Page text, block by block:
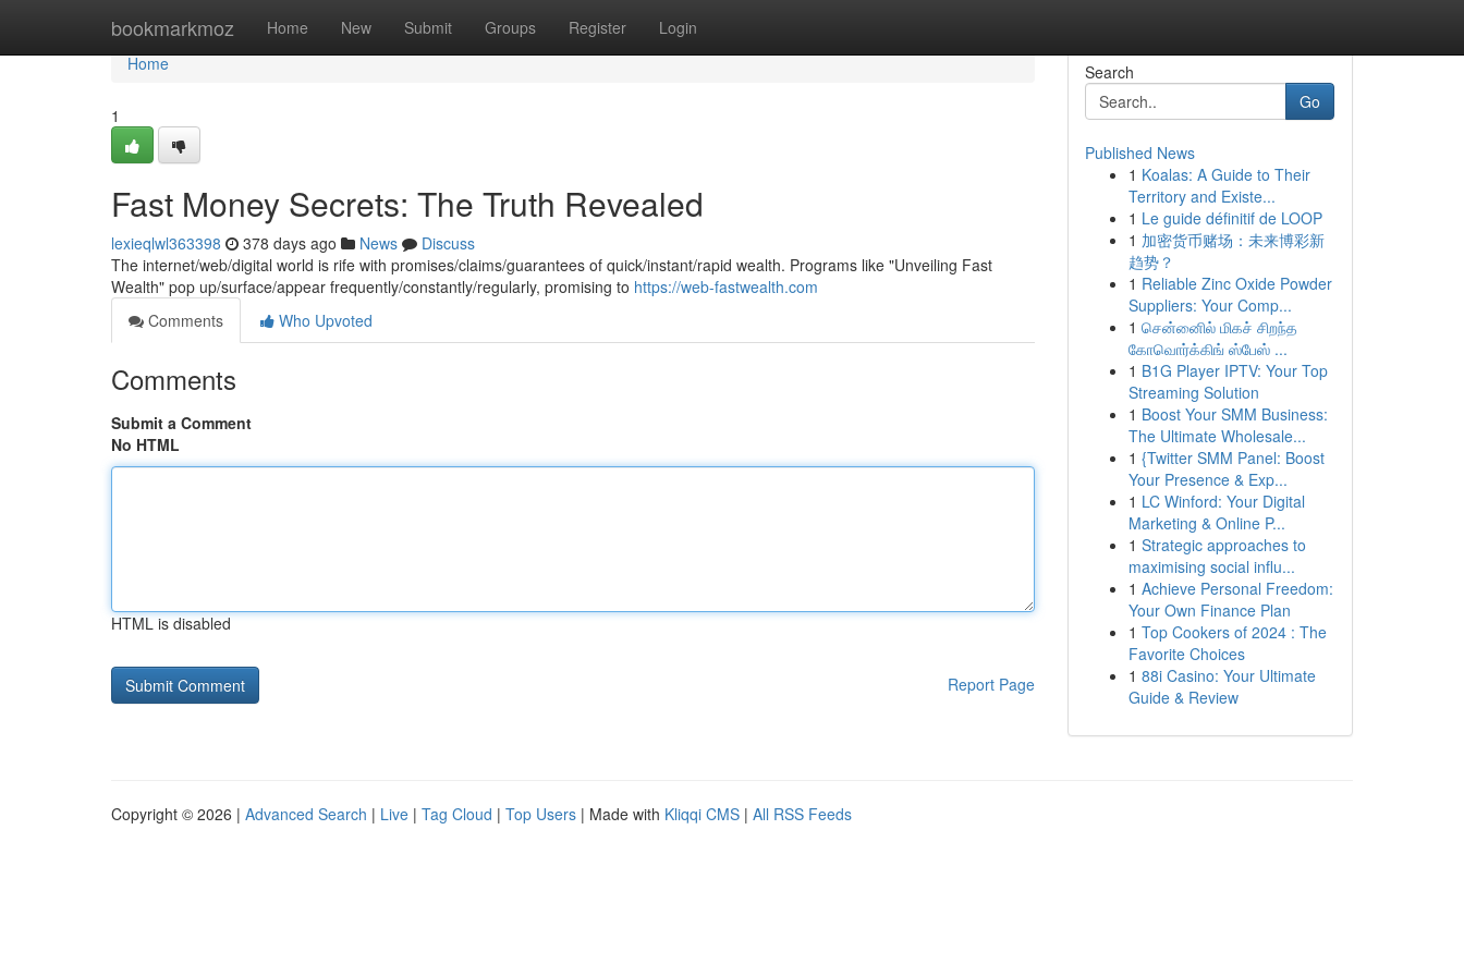
bookmarkmoz Home New Submit Groups Register Login
Home
Home
1
Fast Money Secrets: The Truth Revealed
lexieqlwl363398 378 days ago News
Discuss
The internet/web/digital world is rife with promises/claims/guarantees of quick/instant/rapid wealth. Programs like "Unveiling Fast
Wealth" pop up/surface/appear frequently/constantly/regularly, promising to https://web-fastwealth.com
Comments
Who Upvoted
Comments
Submit a Comment
No HTML
HTML is disabled
Report Page
Search
Go
Published News
1 Koalas: A Guide to Their
Territory and Existe...
1 Le guide définitif de LOOP
1 加密货币赌场：未来博彩新
趋势？
1 Reliable Zinc Oxide Powder
Suppliers: Your Comp...
1 சென்னைில் மிகச் சிறந்த
கோவொர்க்கிங் ஸ்பேஸ் ...
1 B1G Player IPTV: Your Top
Streaming Solution
1 Boost Your SMM Business:
The Ultimate Wholesale...
1 {Twitter SMM Panel: Boost
Your Presence & Exp...
1 LC Winford: Your Digital
Marketing & Online P...
1 Strategic approaches to
maximising social influ...
1 Achieve Personal Freedom:
Your Own Finance Plan
1 Top Cookers of 2024 : The
Favorite Choices
1 88i Casino: Your Ultimate
Guide & Review
Copyright © 2026 | Advanced Search | Live | Tag Cloud | Top Users | Made with Kliqqi CMS | All RSS Feeds